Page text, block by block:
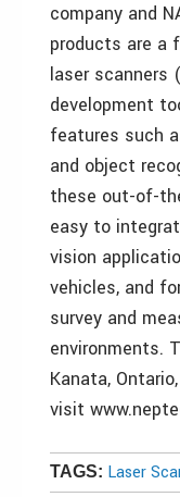
company and
products are a
laser scanners
development
features such
and object
these out-of-
easy to
vision
vehicles, and
survey and
environments.
Kanata,
visit
TAGS: Laser